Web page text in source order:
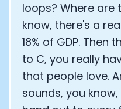
loops? Where are
know, there's a
18% of GDP. Then
to C, you really
that people love.
sounds, you